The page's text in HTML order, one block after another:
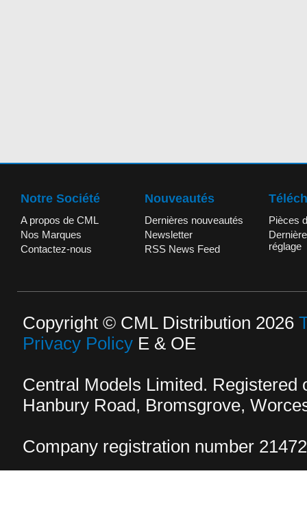
Notre Société
A propos de CML
Nos Marques
Contactez-nous
Nouveautés
Dernières nouveautés
Newsletter
RSS News Feed
Pièces
réglage
Copyright © CML Distribution 2026
Privacy Policy E & OE
Central Models Limited. Registered
Hanbury Road, Bromsgrove,
Company registration number